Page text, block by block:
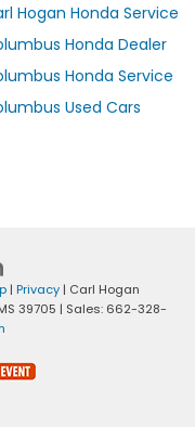
Hogan Honda Service
Honda Dealer
Honda Service
Used Cars
| Privacy| Carl Hogan
39705 | Sales: 662-328-